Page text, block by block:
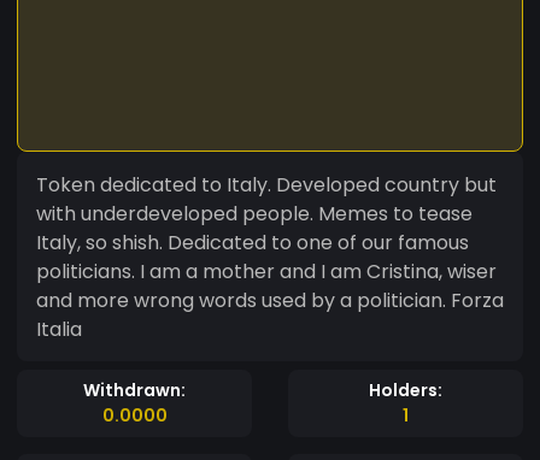
Token dedicated to Italy. Developed country but
with underdeveloped people. Memes to tease
Italy, so shish. Dedicated to one of our famous
politicians. I am a mother and I am Cristina, wiser
and more wrong words used by a politician. Forza
Italia
Withdrawn:
0.0000
Holders:
1